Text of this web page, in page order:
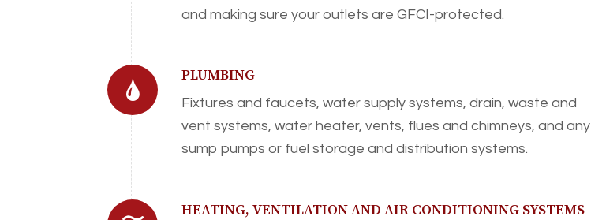
and making sure your outlets are GFCI-protected.
PLUMBING
Fixtures and faucets, water supply systems, drain, waste and
vent systems, water heater, vents, flues and chimneys, and any
sump pumps or fuel storage and distribution systems.
HEATING, VENTILATION AND AIR CONDITIONING SYSTEMS